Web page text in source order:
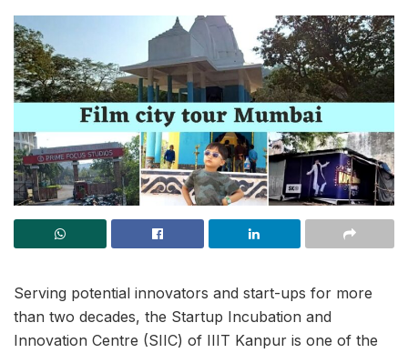
Serving potential innovators and start-ups for more
than two decades, the Startup Incubation and
Innovation Centre (SIIC) of IIIT Kanpur is one of the